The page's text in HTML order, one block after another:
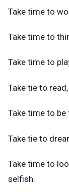
Take time to
Take time to
Take time to
Take tie to
Take time to
Take tie to
Take time to
selfish.